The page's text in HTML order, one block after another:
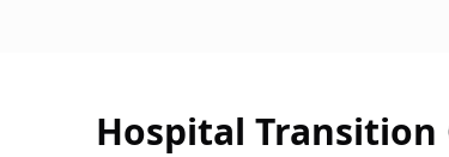
Hospital Transition